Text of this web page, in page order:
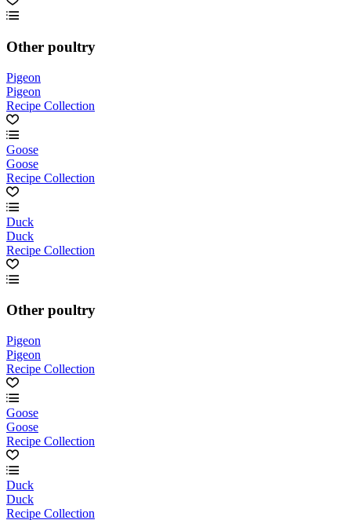
Other poultry
Pigeon
Pigeon
Recipe Collection
Goose
Goose
Recipe Collection
Duck
Duck
Recipe Collection
Other poultry
Pigeon
Pigeon
Recipe Collection
Goose
Goose
Recipe Collection
Duck
Duck
Recipe Collection